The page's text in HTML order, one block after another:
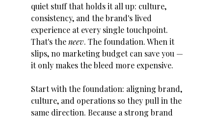
quiet stuff that holds it all up: culture,
consistency, and the brand's lived
experience at every single touchpoint.
That's the neev. The foundation. When it
slips, no marketing budget can save you —
it only makes the bleed more expensive.
Start with the foundation: aligning brand,
culture, and operations so they pull in the
same direction. Because a strong brand